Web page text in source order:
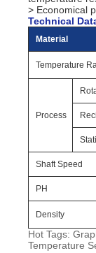
> Economical
Technical
Material
Temperature
Process
Shaft Speed
PH
Density
Hot Tags:
Temperature